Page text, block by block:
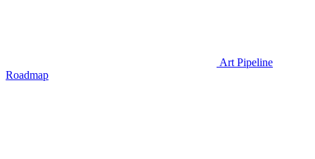
Art Pipeline
Roadmap